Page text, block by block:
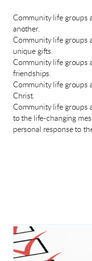
Community life groups
another.
Community life groups
unique gifts.
Community life groups
friendships.
Community life groups
Christ.
Community life groups
to the life-changing
personal response to